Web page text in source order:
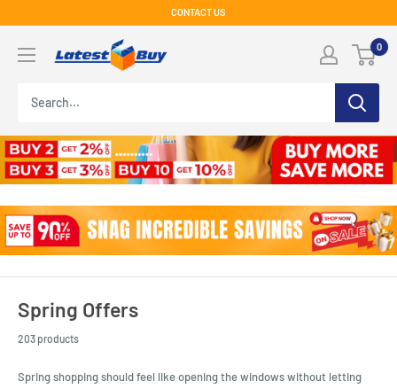
content
CONTACT US
0
Spring Offers
203 products
Spring shopping should feel like opening the windows without letting